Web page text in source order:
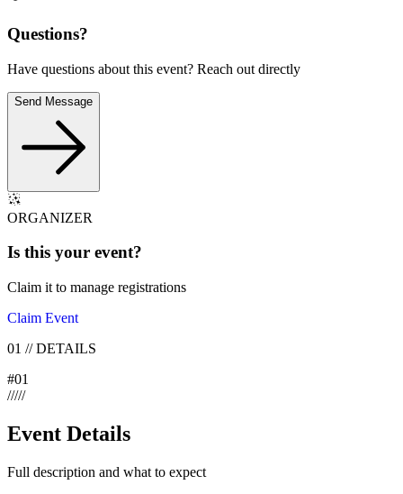
Questions?
Have questions about this event? Reach out directly
Send Message
ORGANIZER
Is this your event?
Claim it to manage registrations
Claim Event
01 //DETAILS
#01
/////
Event Details
Full description and what to expect